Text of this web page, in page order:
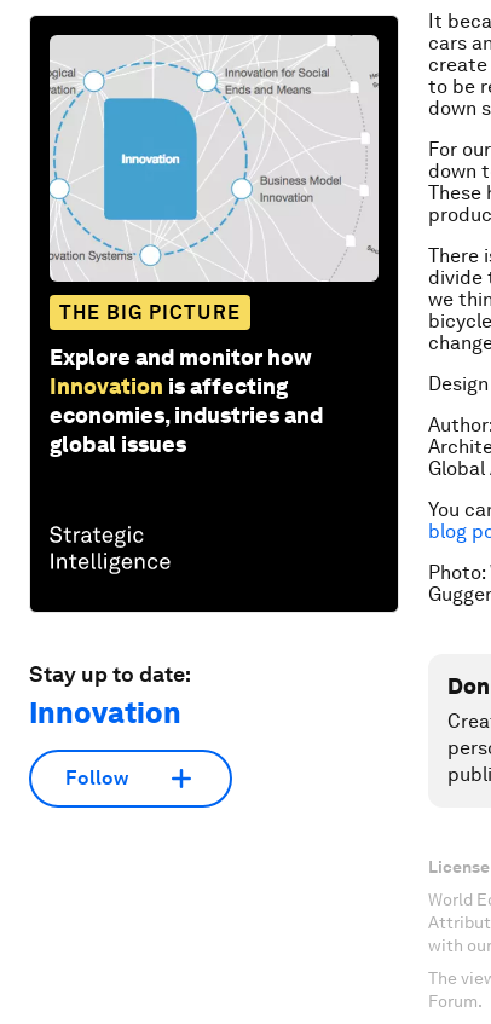
THE BIG PICTURE
Explore and monitor how
Innovation is affecting
economies, industries and
global issues
Stay up to date:
Innovation
Follow
It
cars
create
to be
down
For our
down
These
There
divide
we
Global
You
blog
World
with
The
Forum.